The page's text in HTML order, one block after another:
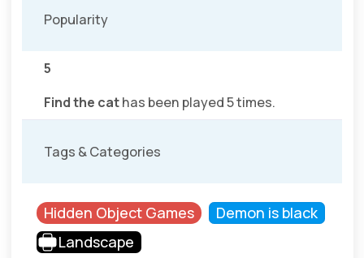
Popularity
5
Find the cathas been played 5 times.
Tags & Categories
Hidden Object Games
Demon is black
Landscape